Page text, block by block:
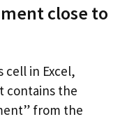
close to
cell in Excel,
contains the
from the